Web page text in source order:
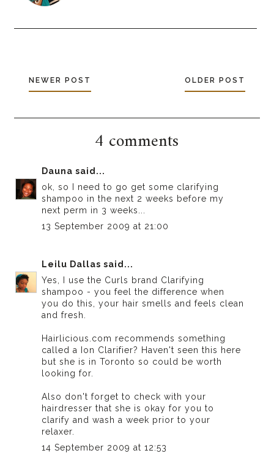
NEWER POST OLDER POST
4 comments
Dauna said...
ok, so I need to go get some clarifying
shampoo in the next 2 weeks before my
next perm in 3 weeks...
13 September 2009 at 21:00
Leilu Dallas said...
Yes, I use the Curls brand Clarifying
shampoo - you feel the difference when
you do this, your hair smells and feels clean
and fresh.
Hairlicious.com recommends something
called a Ion Clarifier? Haven't seen this here
but she is in Toronto so could be worth
looking for.
Also don't forget to check with your
hairdresser that she is okay for you to
clarify and wash a week prior to your
relaxer.
14 September 2009 at 12:53